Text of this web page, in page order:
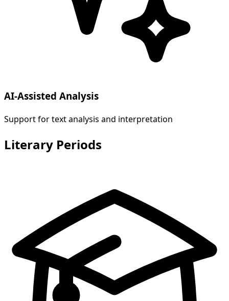
AI-Assisted Analysis
Support for text analysis and interpretation
Literary Periods